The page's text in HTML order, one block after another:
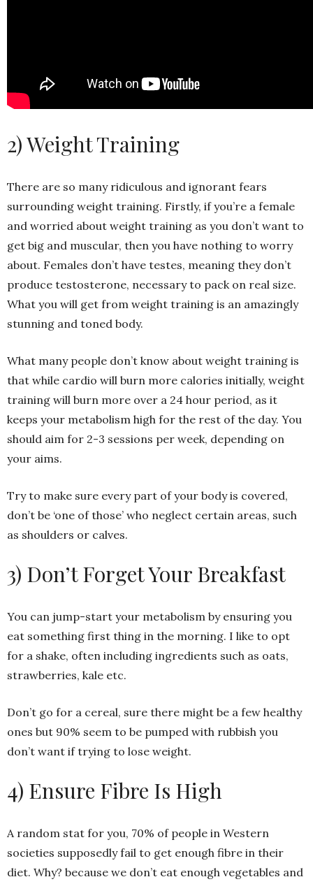
2) Weight Training
There are so many ridiculous and ignorant fears
surrounding weight training. Firstly, if you’re a female
and worried about weight training as you don’t want to
get big and muscular, then you have nothing to worry
about. Females don’t have testes, meaning they don’t
produce testosterone, necessary to pack on real size.
What you will get from weight training is an amazingly
stunning and toned body.
What many people don’t know about weight training is
that while cardio will burn more calories initially, weight
training will burn more over a 24 hour period, as it
keeps your metabolism high for the rest of the day. You
should aim for 2-3 sessions per week, depending on
your aims.
Try to make sure every part of your body is covered,
don’t be ‘one of those’ who neglect certain areas, such
as shoulders or calves.
3) Don’t Forget Your Breakfast
You can jump-start your metabolism by ensuring you
eat something first thing in the morning. I like to opt
for a shake, often including ingredients such as oats,
strawberries, kale etc.
Don’t go for a cereal, sure there might be a few healthy
ones but 90% seem to be pumped with rubbish you
don’t want if trying to lose weight.
4) Ensure Fibre Is High
A random stat for you, 70% of people in Western
societies supposedly fail to get enough fibre in their
diet. Why? because we don’t eat enough vegetables and